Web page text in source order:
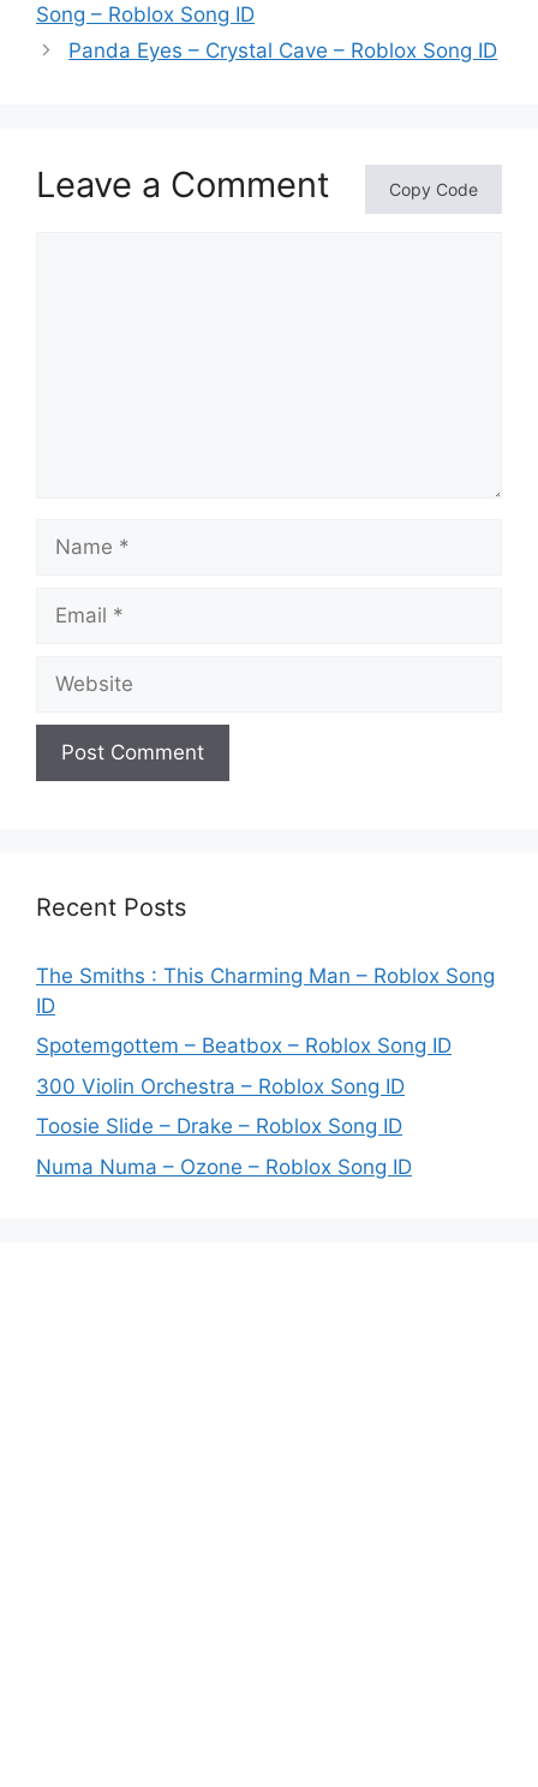
Song – Roblox Song ID
Panda Eyes – Crystal Cave – Roblox Song ID
Leave a Comment Copy Code
Recent Posts
The Smiths : This Charming Man – Roblox Song
ID
Spotemgottem – Beatbox – Roblox Song ID
300 Violin Orchestra – Roblox Song ID
Toosie Slide – Drake – Roblox Song ID
Numa Numa – Ozone – Roblox Song ID